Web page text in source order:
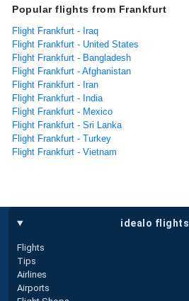
Popular flights from Frankfurt
Flight Frankfurt - Iraq
Flight Frankfurt - United States
Flight Frankfurt - Bangladesh
Flight Frankfurt - Afghanistan
Flight Frankfurt - Iran
Flight Frankfurt - India
Flight Frankfurt - Mexico
Flight Frankfurt - Sri Lanka
Flight Frankfurt - Turkey
Flight Frankfurt - Vietnam
idealo flights
Flights
Tips
Airlines
Airports